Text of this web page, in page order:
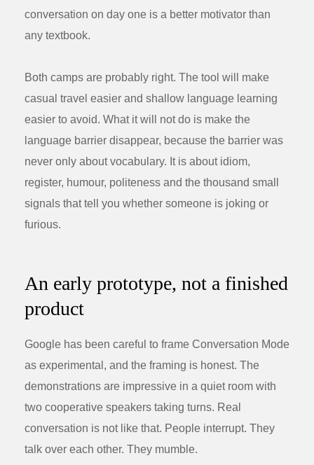
conversation on day one is a better motivator than
any textbook.
Both camps are probably right. The tool will make
casual travel easier and shallow language learning
easier to avoid. What it will not do is make the
language barrier disappear, because the barrier was
never only about vocabulary. It is about idiom,
register, humour, politeness and the thousand small
signals that tell you whether someone is joking or
furious.
An early prototype, not a finished
product
Google has been careful to frame Conversation Mode
as experimental, and the framing is honest. The
demonstrations are impressive in a quiet room with
two cooperative speakers taking turns. Real
conversation is not like that. People interrupt. They
talk over each other. They mumble.